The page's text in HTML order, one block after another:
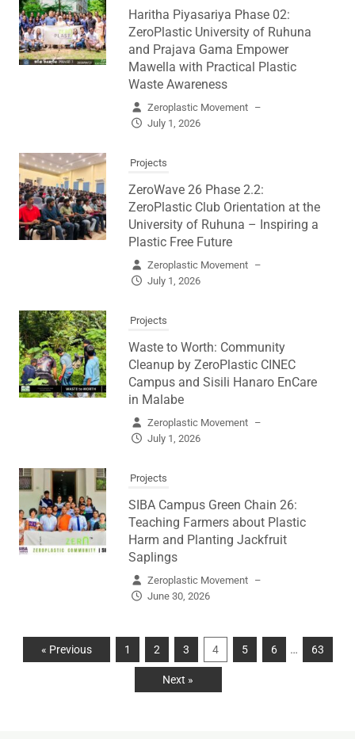
Haritha Piyasariya Phase 02:
ZeroPlastic University of Ruhuna
and Prajava Gama Empower
Mawella with Practical Plastic
Waste Awareness
Zeroplastic Movement –
July 1, 2026
Projects
ZeroWave 26 Phase 2.2:
ZeroPlastic Club Orientation at the
University of Ruhuna – Inspiring a
Plastic Free Future
Zeroplastic Movement –
July 1, 2026
Projects
Waste to Worth: Community
Cleanup by ZeroPlastic CINEC
Campus and Sisili Hanaro EnCare
in Malabe
Zeroplastic Movement –
July 1, 2026
Projects
SIBA Campus Green Chain 26:
Teaching Farmers about Plastic
Harm and Planting Jackfruit
Saplings
Zeroplastic Movement –
June 30, 2026
« Previous 1 2 3 4 5 6 … 63
Next »